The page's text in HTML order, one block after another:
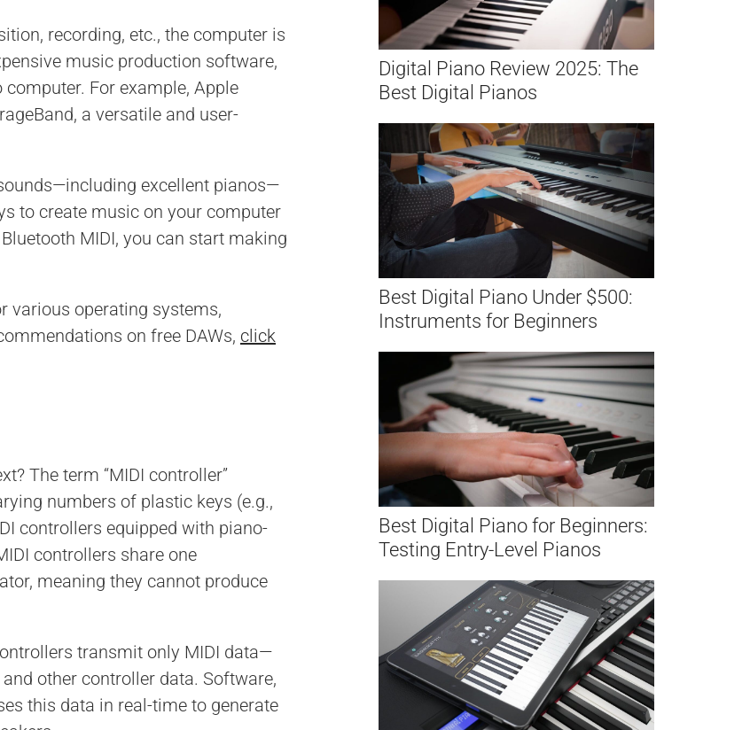
recording, etc., the computer is
music production software,
For example, Apple
a versatile and user-
excellent pianos—
to create music on your computer
MIDI, you can start making
various operating systems,
on free DAWs, click
The term “MIDI controller”
numbers of plastic keys (e.g.,
controllers equipped with piano-
controllers share one
meaning they cannot produce
transmit only MIDI data—
other controller data. Software,
this data in real-time to generate
Digital Piano Review 2025: The
Best Digital Pianos
Best Digital Piano Under $500:
Instruments for Beginners
Best Digital Piano for Beginners:
Testing Entry-Level Pianos